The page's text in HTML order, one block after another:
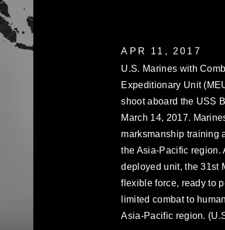
APR 11, 2017
U.S. Marines with
Expeditionary Unit
shoot aboard the USS
March 14, 2017.
marksmanship training
the Asia-Pacific region.
deployed unit, the 31st
flexible force, ready to
limited combat to
Asia-Pacific region.